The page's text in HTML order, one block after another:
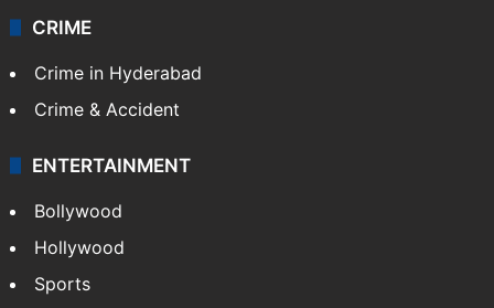
CRIME
Crime in Hyderabad
Crime & Accident
ENTERTAINMENT
Bollywood
Hollywood
Sports